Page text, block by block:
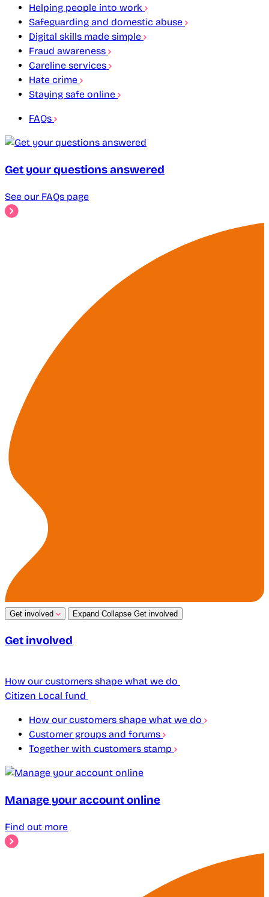
Helping people into work
Safeguarding and domestic abuse
Digital skills made simple
Fraud awareness
Careline services
Hate crime
Staying safe online
FAQs
Get your questions answered
See our FAQs page
Get involved Expand Collapse Get involved
Get involved
How our customers shape what we do
Citizen Local fund
How our customers shape what we do
Customer groups and forums
Together with customers stamp
Manage your account online
Find out more